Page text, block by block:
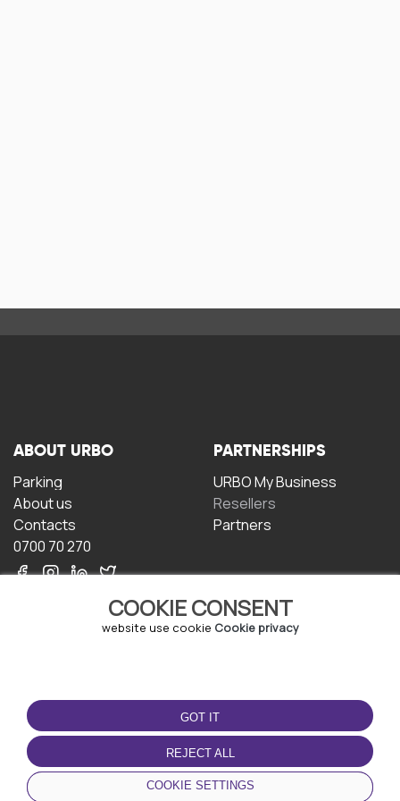
COOKIE CONSENT
website use cookie Cookie privacy
GOT IT
REJECT ALL
COOKIE SETTINGS
ABOUT URBO
Parking
About us
Contacts
0700 70 270
PARTNERSHIPS
URBO My Business
Resellers
Partners
TERMS OF USE
Terms and conditions
Privacy policy
Cookie policy
DOWNLOAD THE APP